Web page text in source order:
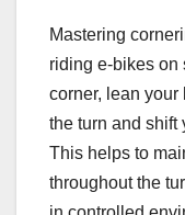
Mastering
riding e-bikes on
corner, lean
the turn and shift
This helps to
throughout the